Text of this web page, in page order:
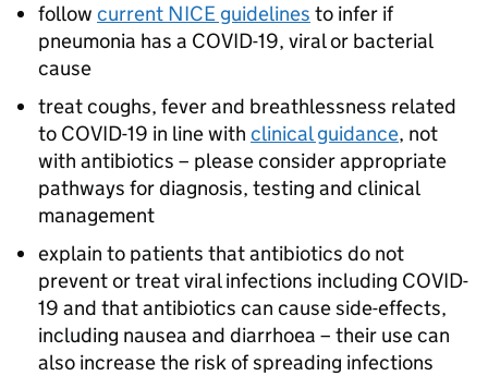
follow current NICE guidelines to infer if
pneumonia has a COVID-19, viral or bacterial
cause
treat coughs, fever and breathlessness related
to COVID-19 in line with clinical guidance, not
with antibiotics – please consider appropriate
pathways for diagnosis, testing and clinical
management
explain to patients that antibiotics do not
prevent or treat viral infections including COVID-
19 and that antibiotics can cause side-effects,
including nausea and diarrhoea – their use can
also increase the risk of spreading infections